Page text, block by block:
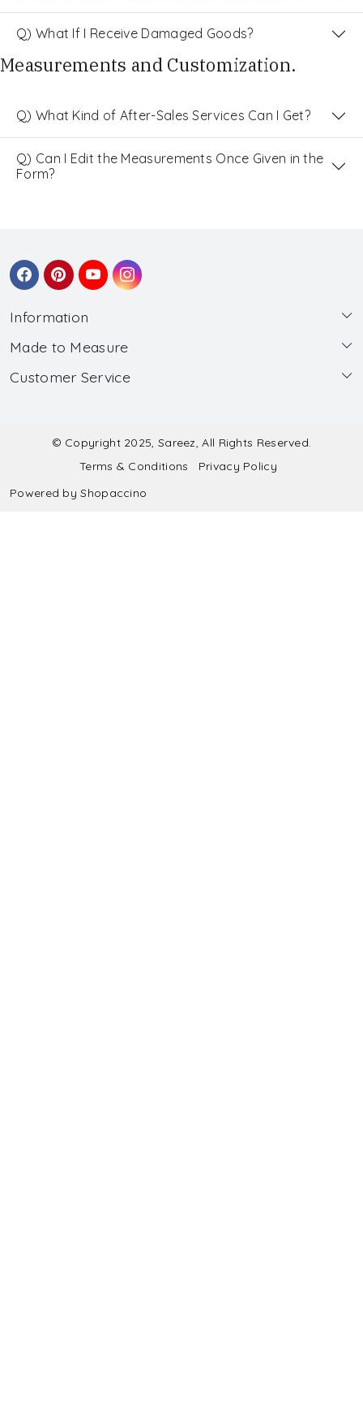
Q) What If I Receive Damaged Goods?
Measurements and Customization.
Q) What Kind of After-Sales Services Can I Get?
Q) Can I Edit the Measurements Once Given in the
Form?
Information
About Us
Wholesale
Made to Measure
Made to Measure
Submit Salwar Suit Measurement
Submit Lehenga Choli Measurement
Customer Service
Shipping & Handling
Refund & Cancellation Policy
© Copyright 2025, Sareez, All Rights Reserved.
Terms & Conditions
Privacy Policy
Powered byShopaccino